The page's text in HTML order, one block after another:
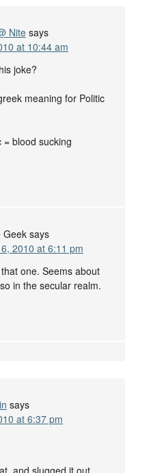
Nite says
at 10:44 am
joke?
meaning for Politic
= blood sucking
Geek says
2010 at 6:11 pm
one. Seems about
in the secular realm.
says
at 6:37 pm